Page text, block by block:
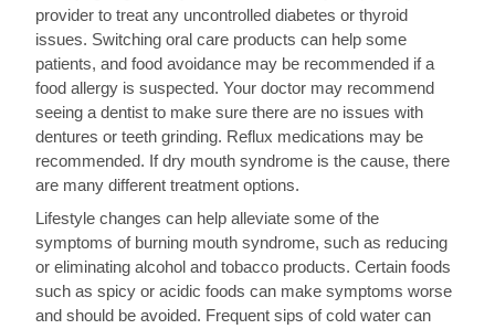
provider to treat any uncontrolled diabetes or thyroid
issues. Switching oral care products can help some
patients, and food avoidance may be recommended if a
food allergy is suspected. Your doctor may recommend
seeing a dentist to make sure there are no issues with
dentures or teeth grinding. Reflux medications may be
recommended. If dry mouth syndrome is the cause, there
are many different treatment options.
Lifestyle changes can help alleviate some of the
symptoms of burning mouth syndrome, such as reducing
or eliminating alcohol and tobacco products. Certain foods
such as spicy or acidic foods can make symptoms worse
and should be avoided. Frequent sips of cold water can